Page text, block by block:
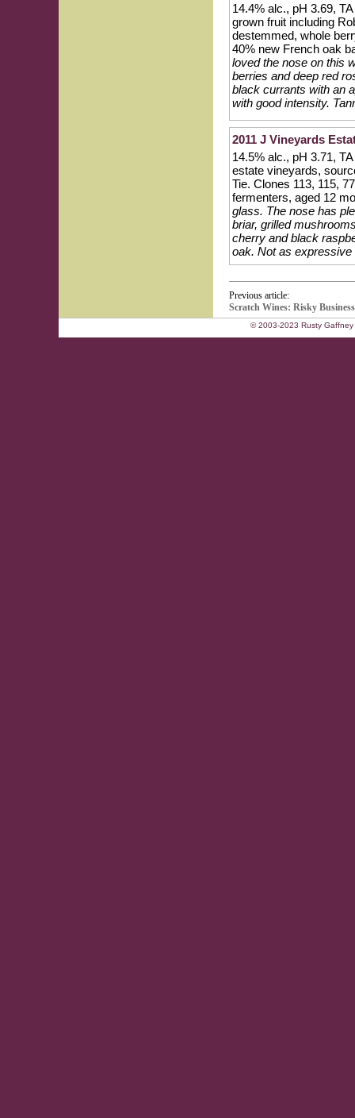
14.4% alc., pH 3.69,
grown fruit including
destemmed, whole
40% new French oak
loved the nose on this
berries and deep red
black currants with an
with good intensity.
2011 J Vineyards
14.5% alc., pH 3.71,
estate vineyards,
Tie. Clones 113, 115,
fermenters, aged 12
glass. The nose has
briar, grilled
cherry and black
oak. Not as expressive
Previous article:
Scratch Wines: Risky Business
© 2003-2023 Rusty